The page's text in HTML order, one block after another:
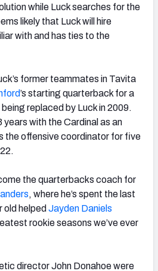
while Luck searches for the
likely that Luck will hire
with and has ties to the
former teammates in Tavita
’s starting quarterback for a
replaced by Luck in 2009.
with the Cardinal as an
the offensive coordinator for five
the quarterbacks coach for
, where he’s spent the last
old helped Jayden Daniels
rookie seasons we’ve ever
director John Donahoe were